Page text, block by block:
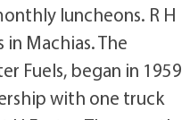
luncheons. R H
Machias. The
Fuels, began in 1959
with one truck